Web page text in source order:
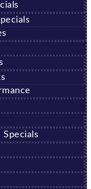
Specials